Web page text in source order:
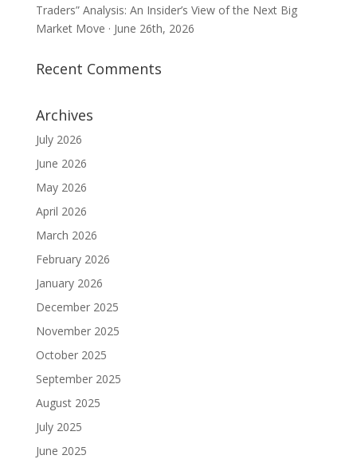
Traders” Analysis: An Insider’s View of the Next Big
Market Move · June 26th, 2026
Recent Comments
Archives
July 2026
June 2026
May 2026
April 2026
March 2026
February 2026
January 2026
December 2025
November 2025
October 2025
September 2025
August 2025
July 2025
June 2025